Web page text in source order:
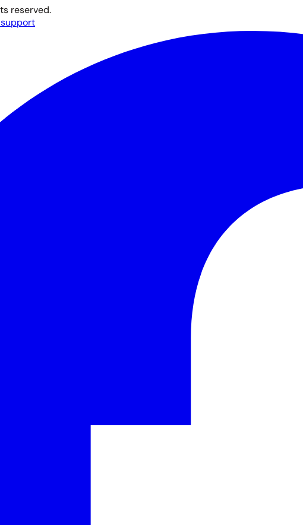
reserved.